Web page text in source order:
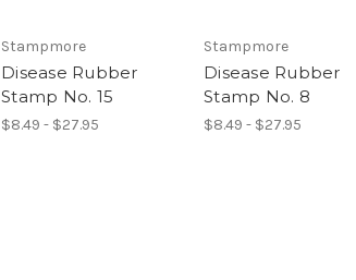
Stampmore
Disease Rubber
Stamp No. 15
$8.49 - $27.95
Stampmore
Disease Rubber
Stamp No. 8
$8.49 - $27.95